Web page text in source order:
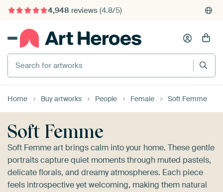
4,948 reviews (4.8/5)
375,000+ empty walls filled
Search for artworks
Home Buy artworks People Female Soft Femme
Soft Femme
Soft Femme art brings calm into your home. These gentle
portraits capture quiet moments through muted pastels,
delicate florals, and dreamy atmospheres. Each piece
feels introspective yet welcoming, making them natural